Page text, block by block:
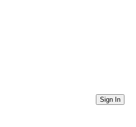
Directories
Sign In